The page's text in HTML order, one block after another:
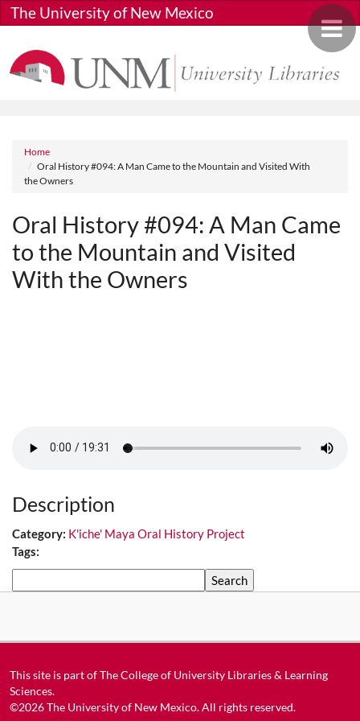
Skip to main content
Toggle
The University of New Mexico
Breadcrumb
Home
Oral History #094: A Man Came to the Mountain and Visited With
the Owners
Oral History #094: A Man Came
to the Mountain and Visited
With the Owners
Description
Category: K'iche' Maya Oral History Project
Tags:
This site is part ofThe College of University Libraries & Learning
Sciences.
©2026The University of New Mexico. All rights reserved.